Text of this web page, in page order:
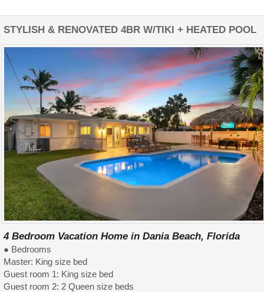
STYLISH & RENOVATED 4BR W/TIKI + HEATED POOL
4 Bedroom Vacation Home in Dania Beach, Florida
● Bedrooms
Master: King size bed
Guest room 1: King size bed
Guest room 2: 2 Queen size beds